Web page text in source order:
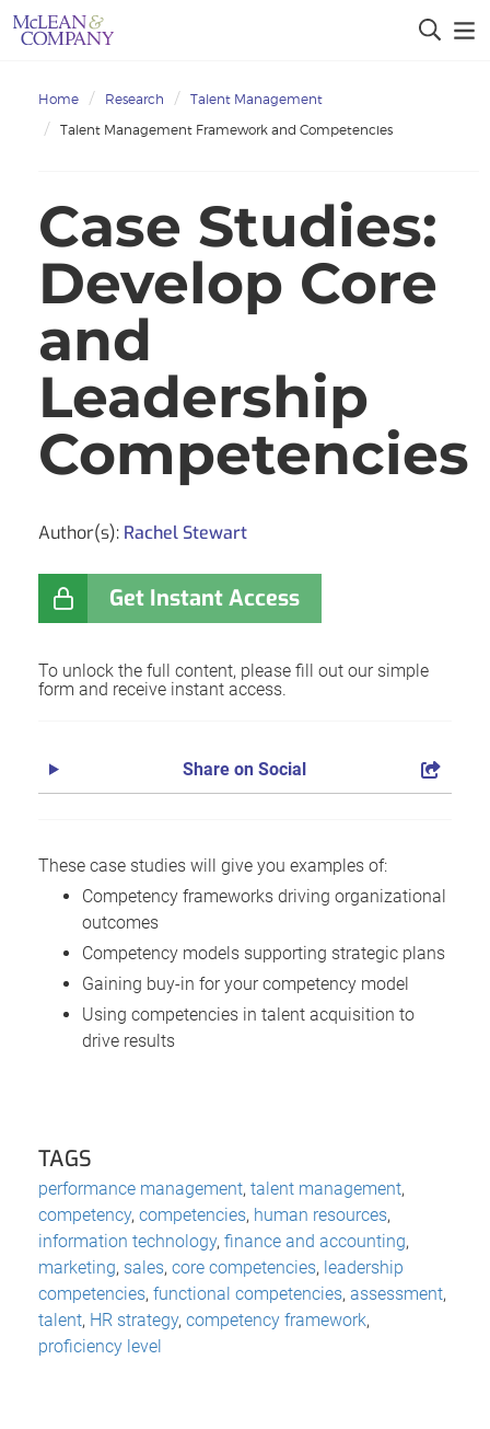
Home Research
Talent Management
Talent Management Framework and Competencies
Case Studies:
Develop Core
and
Leadership
Competencies
Author(s): Rachel Stewart
Get Instant Access
To unlock the full content, please fill out our simple
form and receive instant access.
Share on Social
These case studies will give you examples of:
Competency frameworks driving organizational
outcomes
Competency models supporting strategic plans
Gaining buy-in for your competency model
Using competencies in talent acquisition to
drive results
TAGS
performance management, talent management,
competency, competencies, human resources,
information technology, finance and accounting,
marketing, sales, core competencies, leadership
competencies, functional competencies, assessment,
talent, HR strategy, competency framework,
proficiency level